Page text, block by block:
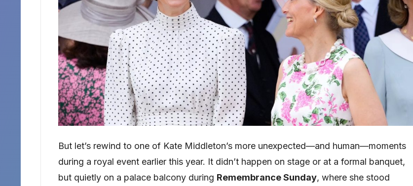
But let’s rewind to one of Kate Middleton’s more unexpected—and human—moments
during a royal event earlier this year. It didn’t happen on stage or at a formal banquet,
but quietly on a palace balcony during Remembrance Sunday, where she stood